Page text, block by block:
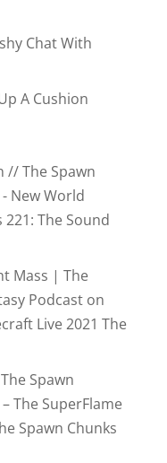
Chat With
A Cushion
// The Spawn
New World
221: The Sound
Mass | The
Podcaston
Live 2021 The
Spawn
The SuperFlame
Spawn Chunks